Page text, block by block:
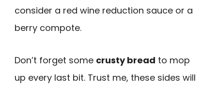
consider a red wine reduction sauce or a
berry compote.
Don’t forget some crusty bread to mop
up every last bit. Trust me, these sides will